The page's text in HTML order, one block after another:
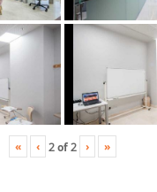
« ‹ 2of2 › »